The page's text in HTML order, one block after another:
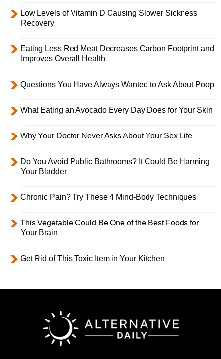
Low Levels of Vitamin D Causing Slower Sickness
Recovery
Eating Less Red Meat Decreases Carbon Footprint and
Improves Overall Health
Questions You Have Always Wanted to Ask About Poop
What Eating an Avocado Every Day Does for Your Skin
Why Your Doctor Never Asks About Your Sex Life
Do You Avoid Public Bathrooms? It Could Be Harming
Your Bladder
Chronic Pain? Try These 4 Mind-Body Techniques
This Vegetable Could Be One of the Best Foods for
Your Brain
Get Rid of This Toxic Item in Your Kitchen